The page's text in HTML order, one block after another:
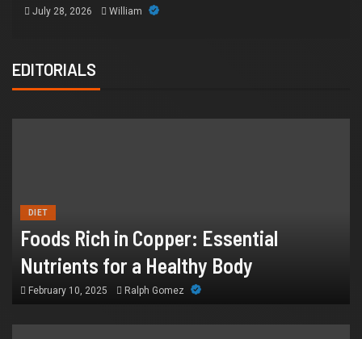
2026 William
EDITORIALS
DIET
Foods Rich in Copper: Essential
Nutrients for a Healthy Body
February 10, 2025 Ralph Gomez